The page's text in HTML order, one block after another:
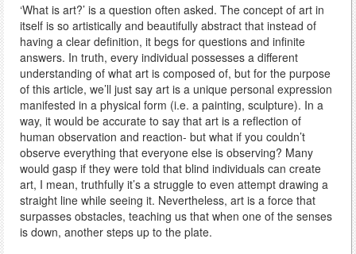
‘What is art?’ is a question often asked. The concept of art in
itself is so artistically and beautifully abstract that instead of
having a clear definition, it begs for questions and infinite
answers. In truth, every individual possesses a different
understanding of what art is composed of, but for the purpose
of this article, we’ll just say art is a unique personal expression
manifested in a physical form (i.e. a painting, sculpture). In a
way, it would be accurate to say that art is a reflection of
human observation and reaction- but what if you couldn’t
observe everything that everyone else is observing? Many
would gasp if they were told that blind individuals can create
art, I mean, truthfully it’s a struggle to even attempt drawing a
straight line while seeing it. Nevertheless, art is a force that
surpasses obstacles, teaching us that when one of the senses
is down, another steps up to the plate.